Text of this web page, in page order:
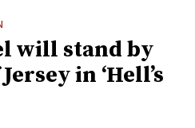
will stand by
in ‘Hell’s